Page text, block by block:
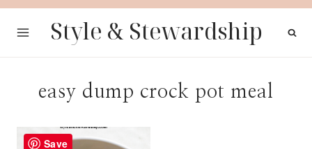
Skip
Style & Stewardship
easy dump crock pot meal
Save